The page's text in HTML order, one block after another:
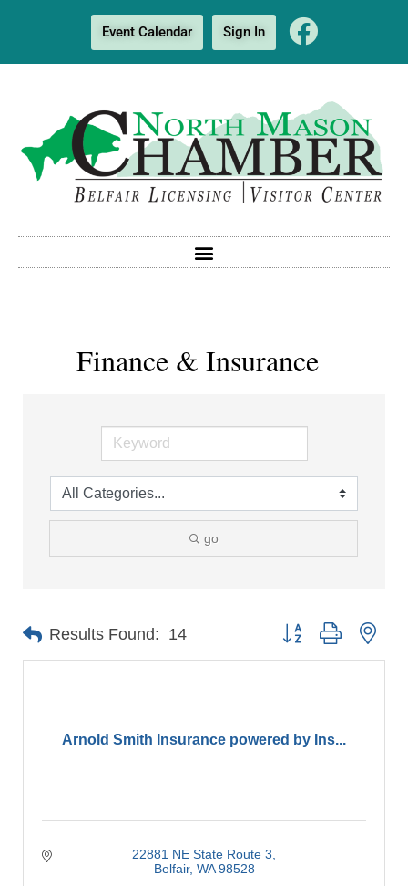
Event Calendar Sign In
Finance & Insurance
go
Results Found: 14 Button group with
Arnold Smith Insurance powered by Ins...
22881 NE State Route 3
Belfair WA 98528